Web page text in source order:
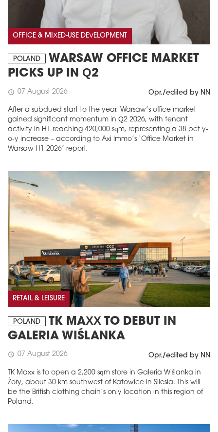
OFFICE & MIXED-USE DEVELOPMENT
POLAND
WARSAW OFFICE MARKET
PICKS UP IN Q2
schedule 07 August 2026 Opr./edited by NN
After a subdued start to the year, Warsaw’s office market
gained significant momentum in Q2 2026, with tenant
activity in H1 reaching 420,000 sqm, representing a 38 pct y-
o-y increase – according to Axi Immo’s ‘Office Market in
Warsaw H1 2026’ report.
RETAIL & LEISURE
POLAND
TK MAXX TO DEBUT IN
GALERIA WIŚLANKA
schedule 07 August 2026 Opr./edited by NN
TK Maxx is to open a 2,200 sqm store in Galeria Wiślanka in
Żory, about 30 km southwest of Katowice in Silesia. This will
be the British clothing chain’s only location in this region of
Poland.